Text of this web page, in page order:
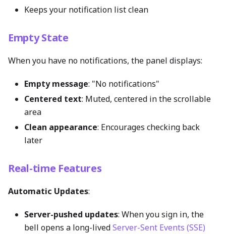
Keeps your notification list clean
Empty State
When you have no notifications, the panel displays:
Empty message: "No notifications"
Centered text: Muted, centered in the scrollable
area
Clean appearance: Encourages checking back
later
Real-time Features
Automatic Updates:
Server-pushed updates: When you sign in, the
bell opens a long-livedServer-Sent Events (SSE)